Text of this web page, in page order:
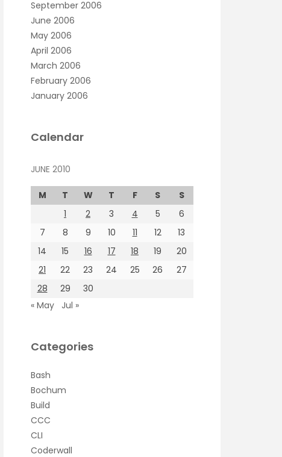
September 2006
June 2006
May 2006
April 2006
March 2006
February 2006
January 2006
Calendar
JUNE 2010
M T W T F S
S
1
2 3 4 5
6
7
8 9 10 11 12
13
14
15 16 17 18 19
20
21
22 23 24 25 26
27
28
29
30
« May
Jul »
Categories
Bash
Bochum
Build
CCC
CLI
Coderwall